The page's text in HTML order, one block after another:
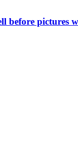
before pictures